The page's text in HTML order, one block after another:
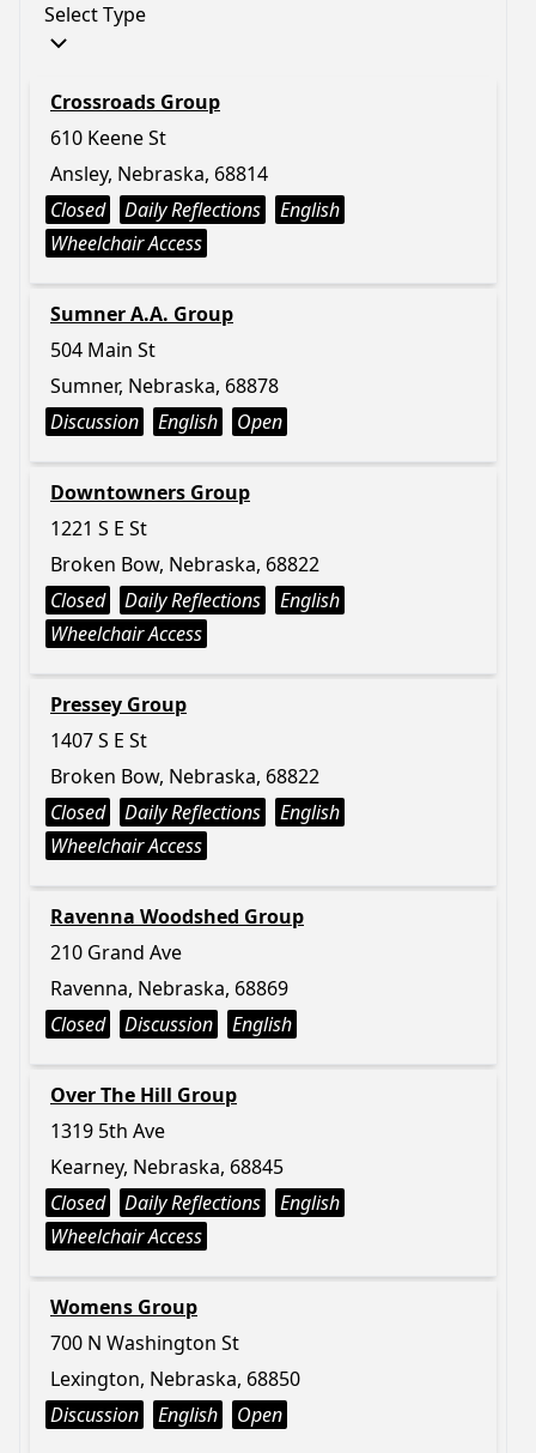
Select Type
Crossroads Group
610 Keene St
Ansley, Nebraska, 68814
Closed
Daily Reflections
English
Wheelchair Access
Sumner A.A. Group
504 Main St
Sumner, Nebraska, 68878
Discussion
English Open
Downtowners Group
1221 S E St
Broken Bow, Nebraska, 68822
Closed
Daily Reflections
English
Wheelchair Access
Pressey Group
1407 S E St
Broken Bow, Nebraska, 68822
Closed
Daily Reflections
English
Wheelchair Access
Ravenna Woodshed Group
210 Grand Ave
Ravenna, Nebraska, 68869
Closed
Discussion English
Over The Hill Group
1319 5th Ave
Kearney, Nebraska, 68845
Closed
Daily Reflections
English
Wheelchair Access
Womens Group
700 N Washington St
Lexington, Nebraska, 68850
Discussion
English Open